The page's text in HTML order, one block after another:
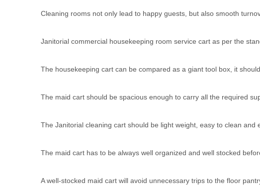
Cleaning rooms not only lead to happy guests, but also smooth
Janitorial commercial housekeeping room service cart as per the
The housekeeping cart can be compared as a giant tool box, it
The maid cart should be spacious enough to carry all the required
The Janitorial cleaning cart should be light weight, easy to clean and
The maid cart has to be always well organized and well stocked
A well-stocked maid cart will avoid unnecessary trips to the floor